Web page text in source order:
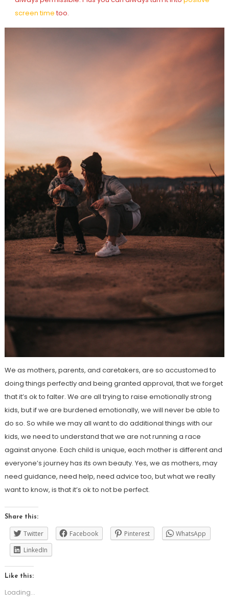
screen time too.
We as mothers, parents, and caretakers, are so accustomed to
doing things perfectly and being granted approval, that we forget
that it’s ok to falter. We are all trying to raise emotionally strong
kids, but if we are burdened emotionally, we will never be able to
do so. So while we may all want to do additional things with our
kids, we need to understand that we are not running a race
against anyone. Each child is unique, each mother is different and
everyone’s journey has its own beauty. Yes, we as mothers, may
need guidance, need help, need advice too, but what we really
want to know, is that it’s ok to not be perfect.
Share this:
Twitter Facebook Pinterest
WhatsApp
LinkedIn
Like this:
Loading...